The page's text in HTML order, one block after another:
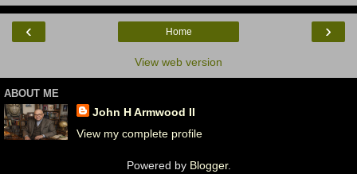
‹ ›
Home
View web version
ABOUT ME
John H Armwood II
View my complete profile
Powered by Blogger.